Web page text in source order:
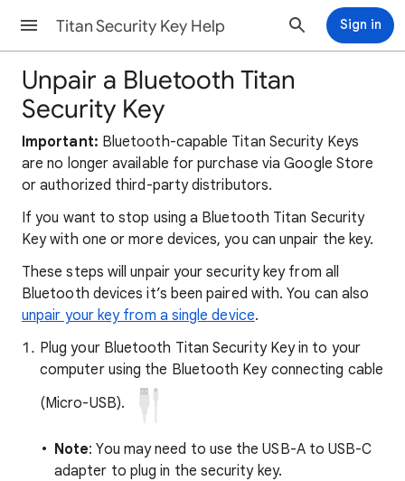
Titan Security Key Help Sign in
Unpair a Bluetooth Titan
Security Key
Important: Bluetooth-capable Titan Security Keys
are no longer available for purchase via Google Store
or authorized third-party distributors.
If you want to stop using a Bluetooth Titan Security
Key with one or more devices, you can unpair the key.
These steps will unpair your security key from all
Bluetooth devices it’s been paired with. You can also
unpair your key from a single device.
Plug your Bluetooth Titan Security Key in to your
computer using the Bluetooth Key connecting cable
(Micro-USB).
Note: You may need to use the USB-A to USB-C
adapter to plug in the security key.